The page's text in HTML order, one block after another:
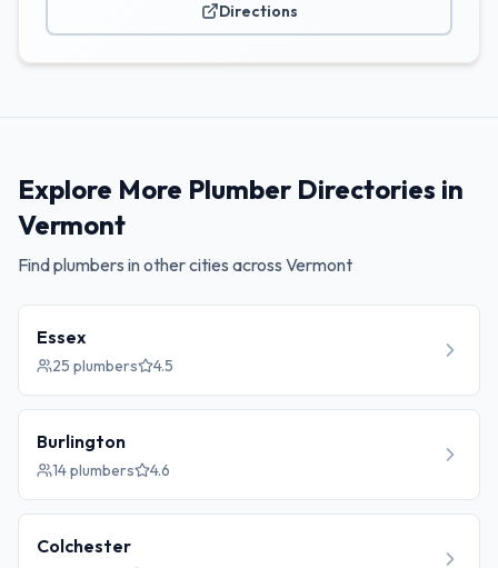
Directions
Explore More Plumber Directories in
Vermont
Find plumbers in other cities across Vermont
Essex
25 plumbers 4.5
Burlington
14plumbers 4.6
Colchester